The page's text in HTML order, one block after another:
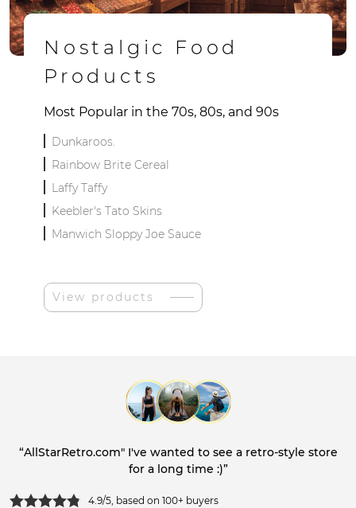
Nostalgic Food
Products
Most Popular in the 70s, 80s, and 90s
Dunkaroos.
Rainbow Brite Cereal
Laffy Taffy
Keebler's Tato Skins
Manwich Sloppy Joe Sauce
View products
“AllStarRetro.com" I've wanted to see a retro-style store
for a long time :)”
4.9/5, based on 100+ buyers